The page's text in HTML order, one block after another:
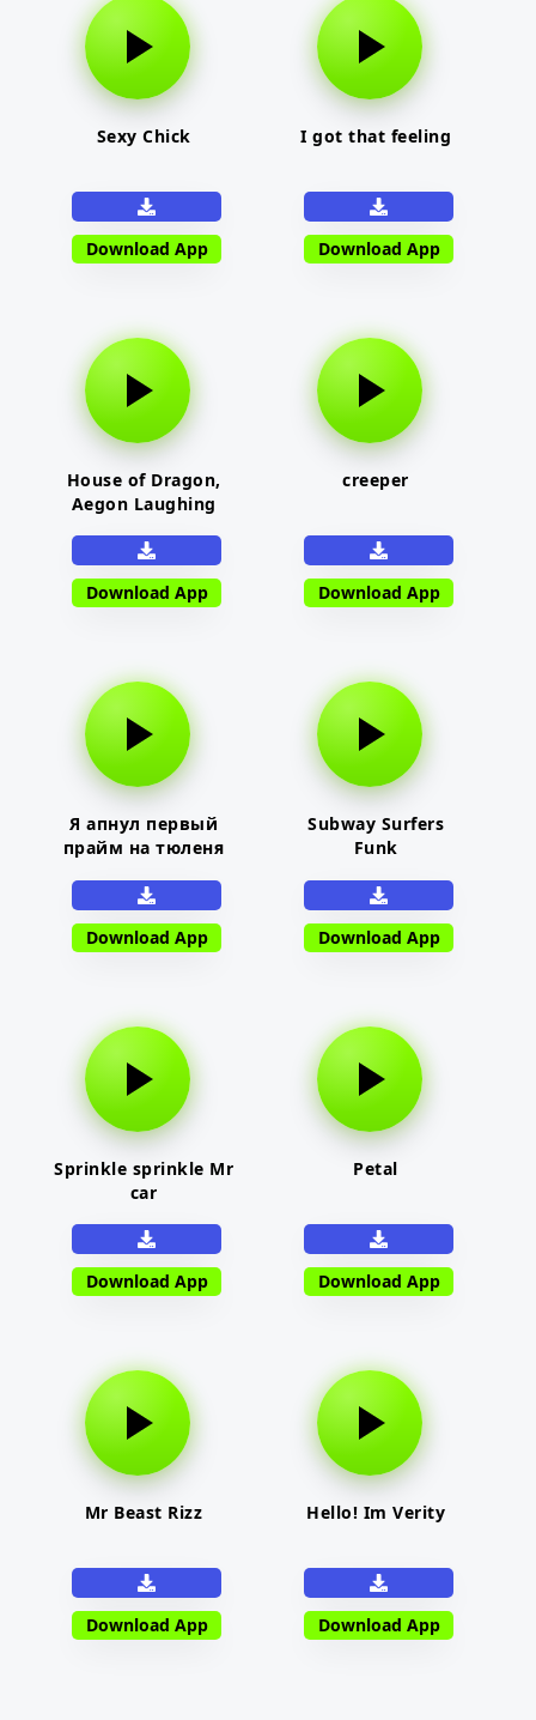
Sexy Chick
Download App
I got that feeling
Download App
House of Dragon,
Aegon Laughing
Download App
creeper
Download App
Я апнул первый
прайм на тюленя
Download App
Subway Surfers
Funk
Download App
Sprinkle sprinkle Mr
car
Download App
Petal
Download App
Mr Beast Rizz
Download App
Hello! Im Verity
Download App